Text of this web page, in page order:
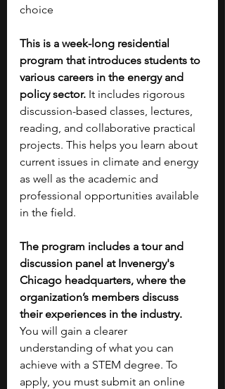
choice
This is a week-long residential
program that introduces students to
various careers in the energy and
policy sector. It includes rigorous
discussion-based classes, lectures,
reading, and collaborative practical
projects. This helps you learn about
current issues in climate and energy
as well as the academic and
professional opportunities available
in the field.
The program includes a tour and
discussion panel at Invenergy's
Chicago headquarters, where the
organization’s members discuss
their experiences in the industry.
You will gain a clearer
understanding of what you can
achieve with a STEM degree. To
apply, you must submit an online